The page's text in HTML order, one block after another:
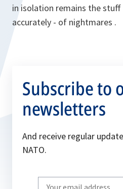
in isolation remains the
accurately - of nightmares .
Subscribe to
newsletters
And receive regular
NATO.
Write